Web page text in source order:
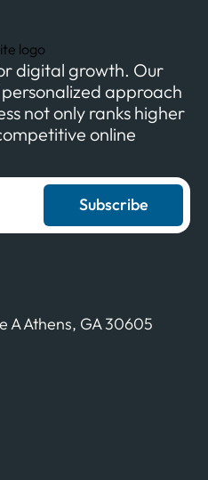
digital growth. Our
approach
not only ranks higher
online
Subscribe
A Athens, GA 30605